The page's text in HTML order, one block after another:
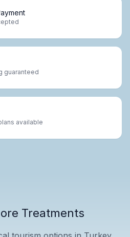
guaranteed
available
Treatments